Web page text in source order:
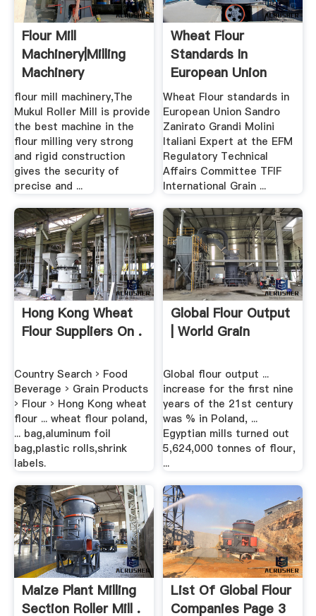
Flour Mill
Machinery|Milling
Machinery
flour mill machinery,The
Mukul Roller Mill is provide
the best machine in the
flour milling very strong
and rigid construction
gives the security of
precise and ...
Wheat Flour
Standards In
European Union
TUSAF
Wheat Flour standards in
European Union Sandro
Zanirato Grandi Molini
Italiani Expert at the EFM
Regulatory Technical
Affairs Committee TFIF
International Grain ...
Hong Kong Wheat
Flour Suppliers On .
Country Search › Food
Beverage › Grain Products
› Flour › Hong Kong wheat
flour ... wheat flour poland,
... bag,aluminum foil
bag,plastic rolls,shrink
labels.
Global Flour Output
| World Grain
Global flour output ...
increase for the first nine
years of the 21st century
was % in Poland, ...
Egyptian mills turned out
5,624,000 tonnes of flour,
...
Maize Plant Milling
Section Roller Mill .
List Of Global Flour
Companies Page 3